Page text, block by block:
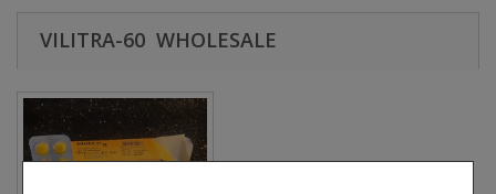
VILITRA-60 WHOLESALE